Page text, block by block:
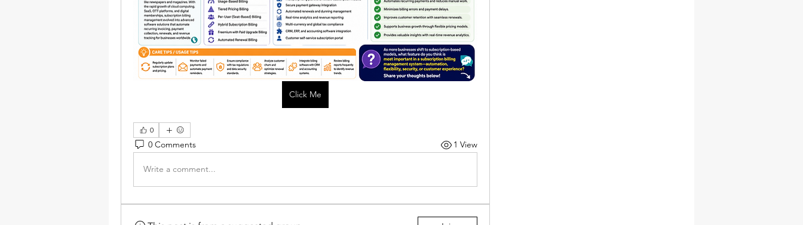
Click Me
0
0 Comments 1 View
Write a comment...